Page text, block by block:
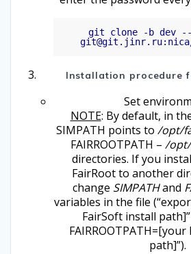
git clone -b dev
Installation procedure
Set
NOTE: By default, in
SIMPATH points to /opt/
FAIRROOTPATH – /
directories. If you
FairRoot to another
change SIMPATHand
variables in the file
FairSoft install
path]”).